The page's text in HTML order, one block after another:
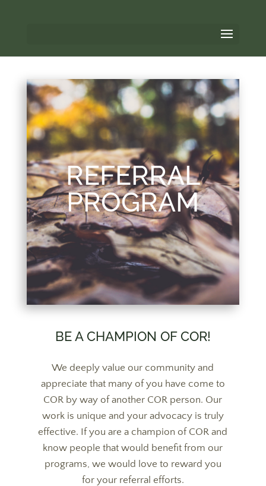
REFERRAL
PROGRAM
BE A CHAMPION OF COR!
We deeply value our community and
appreciate that many of you have come to
COR by way of another COR person. Our
work is unique and your advocacy is truly
effective. If you are a champion of COR and
know people that would benefit from our
programs, we would love to reward you
for your referral efforts.